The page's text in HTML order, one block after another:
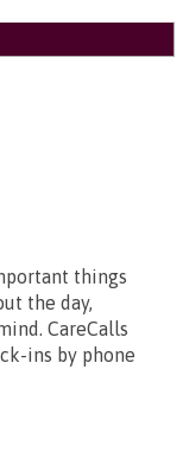
things
the day,
CareCalls
ins by phone